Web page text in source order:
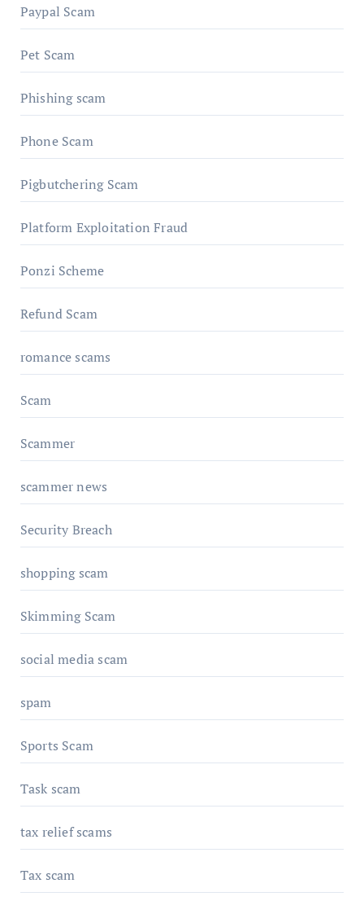
Paypal Scam
Pet Scam
Phishing scam
Phone Scam
Pigbutchering Scam
Platform Exploitation Fraud
Ponzi Scheme
Refund Scam
romance scams
Scam
Scammer
scammer news
Security Breach
shopping scam
Skimming Scam
social media scam
spam
Sports Scam
Task scam
tax relief scams
Tax scam